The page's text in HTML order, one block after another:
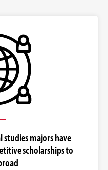
majors have
scholarships to